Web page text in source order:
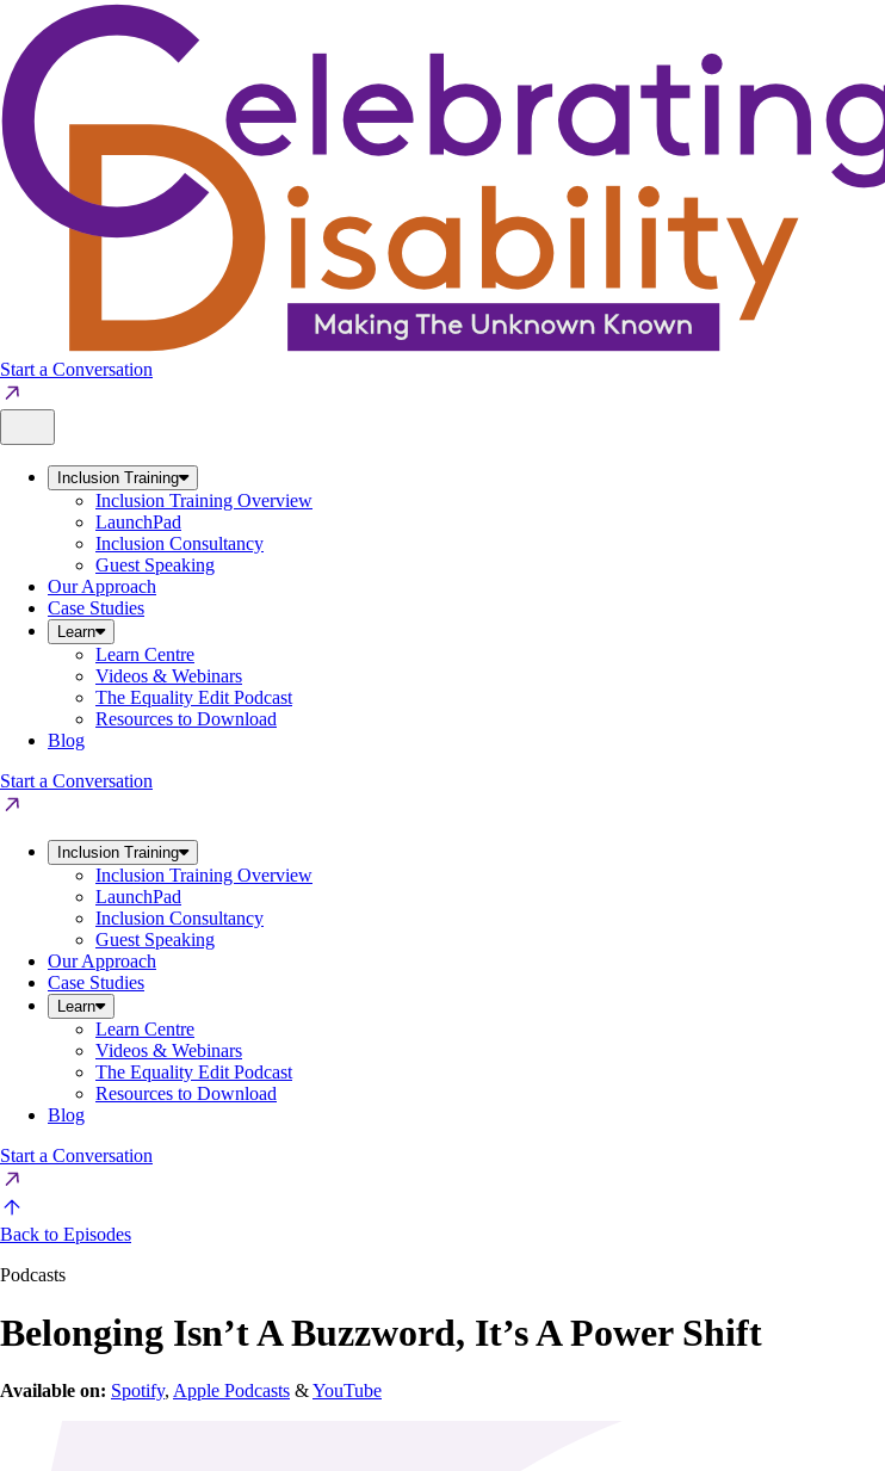
content
Start a Conversation
Inclusion Training
Inclusion Training Overview
LaunchPad
Inclusion Consultancy
Guest Speaking
Our Approach
Case Studies
Learn
Learn Centre
Videos & Webinars
The Equality Edit Podcast
Resources to Download
Blog
Start a Conversation
Inclusion Training
Inclusion Training Overview
LaunchPad
Inclusion Consultancy
Guest Speaking
Our Approach
Case Studies
Learn
Learn Centre
Videos & Webinars
The Equality Edit Podcast
Resources to Download
Blog
Start a Conversation
Back to Episodes
Podcasts
Belonging Isn’t A Buzzword, It’s A Power Shift
Available on: Spotify, Apple Podcasts &YouTube